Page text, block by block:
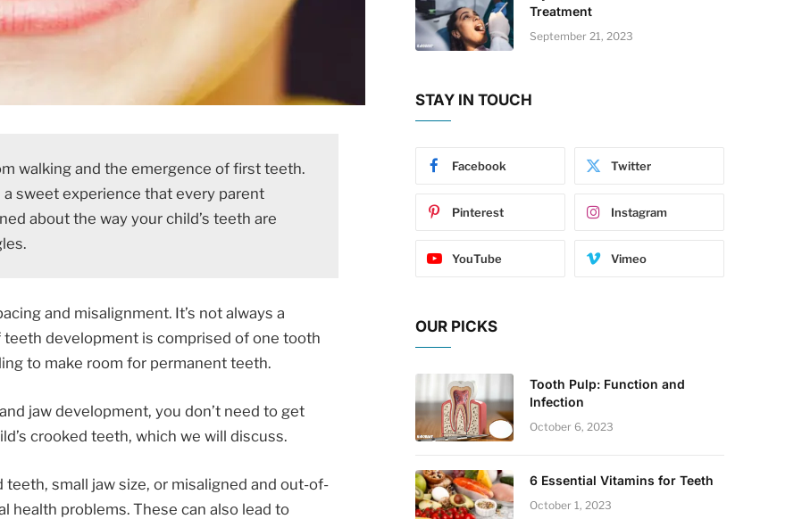
walking and the emergence of first teeth.
sweet experience that every parent
about the way your child’s teeth are
and misalignment. It’s not always a
development is comprised of one tooth
to make room for permanent teeth.
jaw development, you don’t need to get
crooked teeth, which we will discuss.
small jaw size, or misaligned and out-of-
health problems. These can also lead to
Treatment
September 21, 2023
STAY IN TOUCH
Facebook Twitter
Pinterest Instagram
YouTube Vimeo
OUR PICKS
Tooth Pulp: Function and
Infection
October 6, 2023
6 Essential Vitamins for Teeth
October 1, 2023